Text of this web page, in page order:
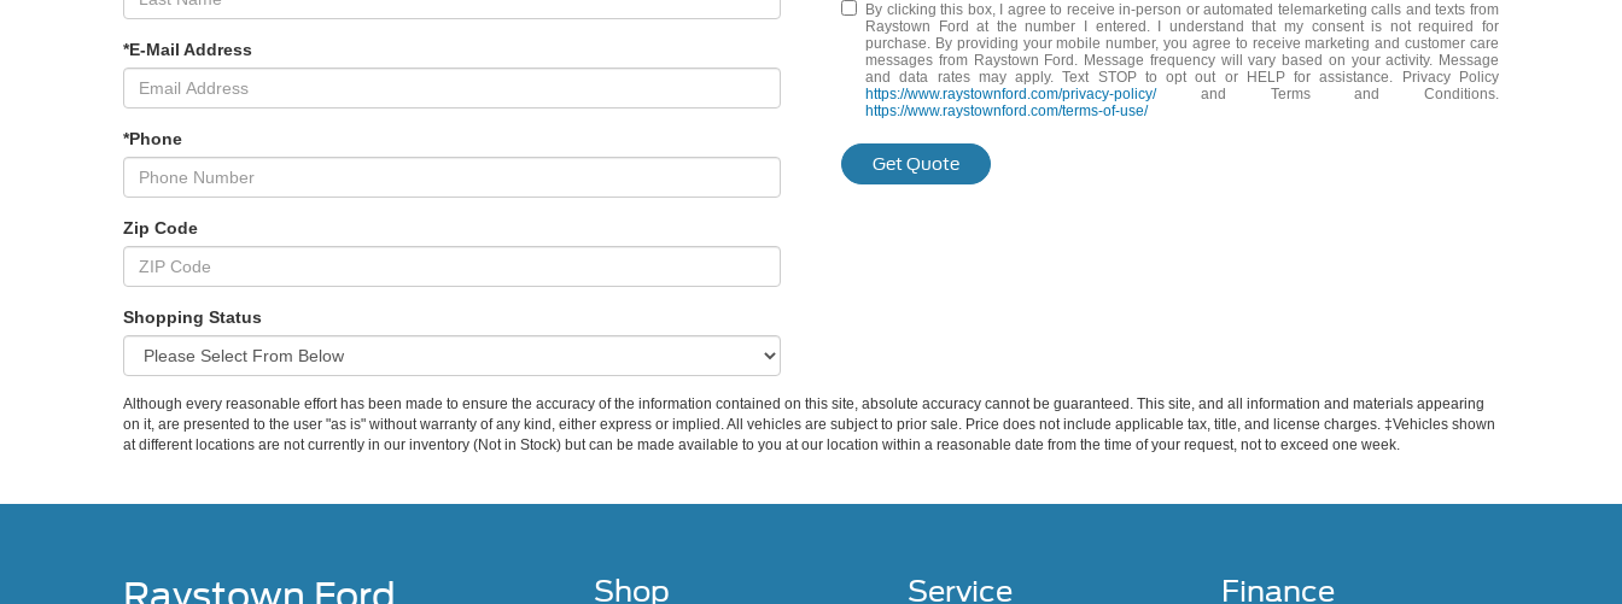
*E-Mail Address
*Phone
Zip Code
Shopping Status
By clicking this box, I agree to receive in-person or automated telemarketing calls and texts from
Raystown Ford at the number I entered. I understand that my consent is not required for
purchase. By providing your mobile number, you agree to receive marketing and customer care
messages from Raystown Ford. Message frequency will vary based on your activity. Message
and data rates may apply. Text STOP to opt out or HELP for assistance. Privacy Policy
https://www.raystownford.com/privacy-policy/and Terms and Conditions.
https://www.raystownford.com/terms-of-use/
Get Quote
Although every reasonable effort has been made to ensure the accuracy of the information contained on this site, absolute accuracy cannot be guaranteed. This site, and all information and materials appearing
on it, are presented to the user "as is" without warranty of any kind, either express or implied. All vehicles are subject to prior sale. Price does not include applicable tax, title, and license charges. ‡Vehicles shown
at different locations are not currently in our inventory (Not in Stock) but can be made available to you at our location within a reasonable date from the time of your request, not to exceed one week.
Shop Service Finance